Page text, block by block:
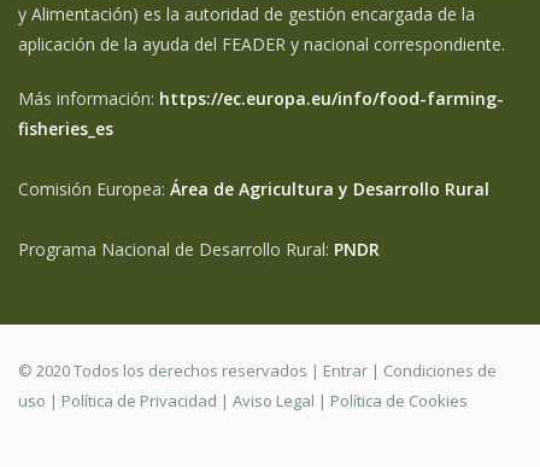
y Alimentación) es la autoridad de gestión encargada de la
aplicación de la ayuda del FEADER y nacional correspondiente.
Más información: https://ec.europa.eu/info/food-farming-
fisheries_es
Comisión Europea: Área de Agricultura y Desarrollo Rural
Programa Nacional de Desarrollo Rural: PNDR
© 2020 Todos los derechos reservados | Entrar | Condiciones de
uso | Política de Privacidad | Aviso Legal | Política de Cookies